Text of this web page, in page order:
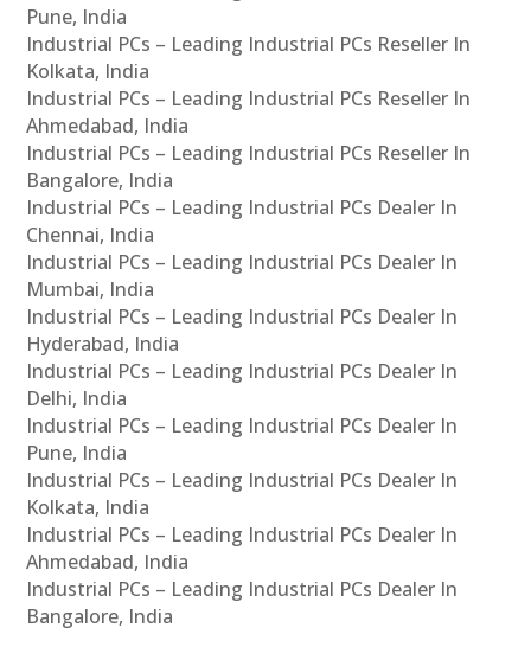
Pune, India
Industrial PCs – Leading Industrial PCs Reseller In
Kolkata, India
Industrial PCs – Leading Industrial PCs Reseller In
Ahmedabad, India
Industrial PCs – Leading Industrial PCs Reseller In
Bangalore, India
Industrial PCs – Leading Industrial PCs Dealer In
Chennai, India
Industrial PCs – Leading Industrial PCs Dealer In
Mumbai, India
Industrial PCs – Leading Industrial PCs Dealer In
Hyderabad, India
Industrial PCs – Leading Industrial PCs Dealer In
Delhi, India
Industrial PCs – Leading Industrial PCs Dealer In
Pune, India
Industrial PCs – Leading Industrial PCs Dealer In
Kolkata, India
Industrial PCs – Leading Industrial PCs Dealer In
Ahmedabad, India
Industrial PCs – Leading Industrial PCs Dealer In
Bangalore, India